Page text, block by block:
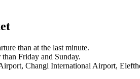
than at the last minute.
Friday and Sunday.
Changi International Airport,